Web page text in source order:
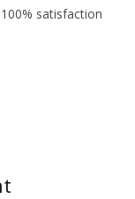
satisfaction